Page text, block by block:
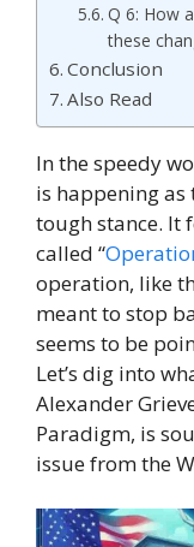
Q 6: How
these
Conclusion
Also Read
In the speedy
is happening as
tough stance. It
called “
operation, like
meant to stop
seems to be
Let’s dig into
Alexander
Paradigm, is
issue from the